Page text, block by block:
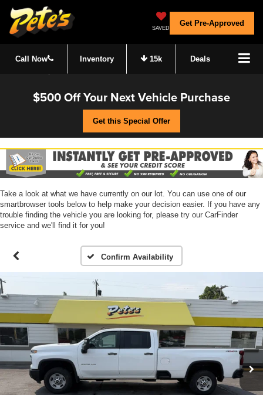
Get Pre-Approved
SAVED
Call Now Inventory 15k Deals
$500 Off Your Next Vehicle Purchase
Get this Special Offer
Take a look at what we have currently on our lot. You can use one of our
smartbrowser tools below to help make your decision easier. If you have any
trouble finding the vehicle you are looking for, please try our CarFinder
service and we'll find it for you!
Confirm Availability